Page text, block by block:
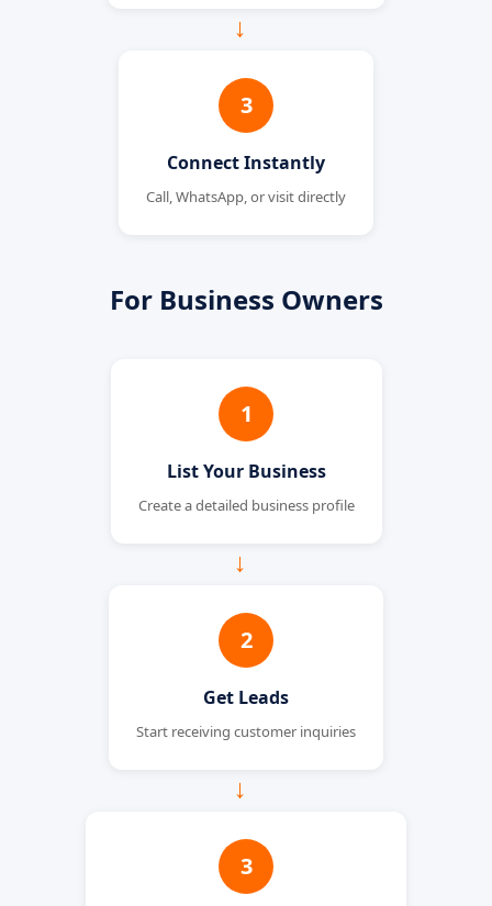
→
3
Connect Instantly
Call, WhatsApp, or visit directly
For Business Owners
1
List Your Business
Create a detailed business profile
→
2
Get Leads
Start receiving customer inquiries
→
3